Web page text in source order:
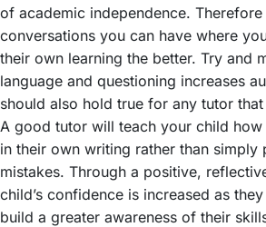
of academic independence.
conversations you can have where
their own learning the better. Try and
language and questioning increases
should also hold true for any tutor
A good tutor will teach your child
in their own writing rather than simply
mistakes. Through a positive,
child’s confidence is increased as
build a greater awareness of their